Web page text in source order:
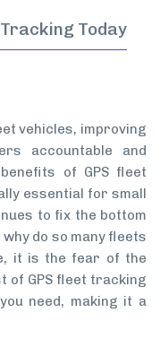
Today
vehicles, improving
accountable and
of GPS fleet
essential for small
to fix the bottom
do so many fleets
it is the fear of the
of GPS fleet tracking
need, making it a